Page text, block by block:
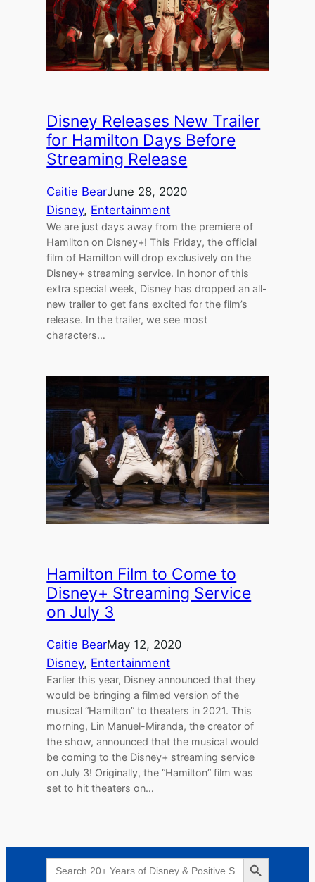
Disney Releases New Trailer
for Hamilton Days Before
Streaming Release
Caitie BearJune 28, 2020
Disney, Entertainment
We are just days away from the premiere of
Hamilton on Disney+! This Friday, the official
film of Hamilton will drop exclusively on the
Disney+ streaming service. In honor of this
extra special week, Disney has dropped an all-
new trailer to get fans excited for the film’s
release. In the trailer, we see most
characters…
Hamilton Film to Come to
Disney+ Streaming Service
on July 3
Caitie BearMay 12, 2020
Disney, Entertainment
Earlier this year, Disney announced that they
would be bringing a filmed version of the
musical “Hamilton” to theaters in 2021. This
morning, Lin Manuel-Miranda, the creator of
the show, announced that the musical would
be coming to the Disney+ streaming service
on July 3! Originally, the “Hamilton” film was
set to hit theaters on…
Search
for:
Search Button